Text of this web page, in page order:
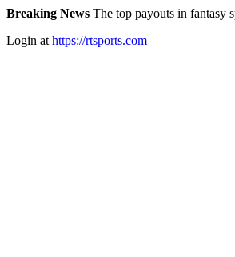
Breaking News The top payouts in fantasy
Login at https://rtsports.com